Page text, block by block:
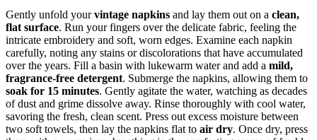
Gently unfold yourvintage napkins and lay them out on a clean,
flat surface. Run your fingers over the delicate fabric, feeling the
intricate embroidery and soft, worn edges. Examine each napkin
carefully, noting any stains or discolorations that have accumulated
over the years. Fill a basin with lukewarm water and add a mild,
fragrance-free detergent. Submerge the napkins, allowing them to
soak for 15 minutes. Gently agitate the water, watching as decades
of dust and grime dissolve away. Rinse thoroughly with cool water,
savoring the fresh, clean scent. Press out excess moisture between
two soft towels, then lay the napkins flat to air dry. Once dry, press